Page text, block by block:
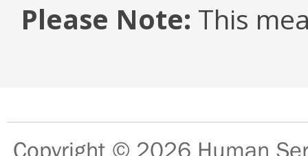
Please Note: This
Copyright © 2026 Human